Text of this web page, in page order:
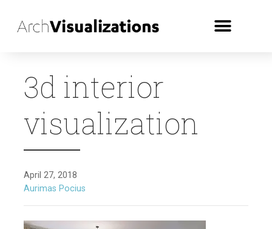
3d interior
visualization
April 27, 2018
Aurimas Pocius